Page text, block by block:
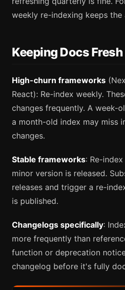
weekly re-indexing keeps the
Keeping Docs Fresh
High-churn frameworks
React): Re-index weekly.
changes frequently. A week-
a month-old index may miss
changes.
Stable frameworks: Re-
minor version is released.
releases and trigger a re-
is published.
Changelogs specifically:
more frequently than
function or deprecation
changelog before it's fully